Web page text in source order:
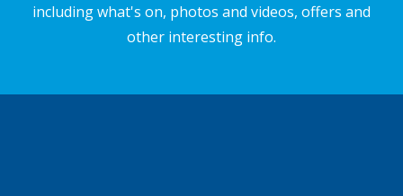
including what's on, photos and videos, offers and
other interesting info.